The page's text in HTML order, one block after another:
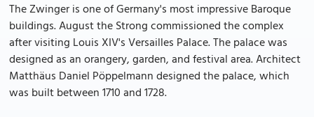
The Zwinger is one of Germany's most impressive Baroque
buildings. August the Strong commissioned the complex
after visiting Louis XIV's Versailles Palace. The palace was
designed as an orangery, garden, and festival area. Architect
Matthäus Daniel Pöppelmann designed the palace, which
was built between 1710 and 1728.